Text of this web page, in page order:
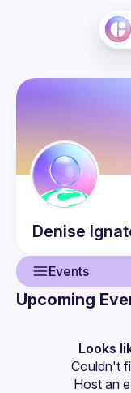
Denise
Events
Events
Guilds
Upcoming
Looks
Couldn't
Host an